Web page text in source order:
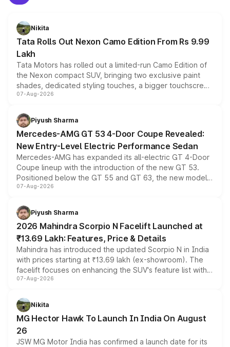
Nikita
Tata Rolls Out Nexon Camo Edition From Rs 9.99
Lakh
Tata Motors has rolled out a limited-run Camo Edition of
the Nexon compact SUV, bringing two exclusive paint
shades, dedicated styling touches, a bigger touchscreen
and a built-in dashcam, while keeping the existing range
choices unchanged across the model lineup for buyers.
07-Aug-2026
Piyush Sharma
Mercedes-AMG GT 53 4-Door Coupe Revealed:
New Entry-Level Electric Performance Sedan
Mercedes-AMG has expanded its all-electric GT 4-Door
Coupe lineup with the introduction of the new GT 53.
Positioned below the GT 55 and GT 63, the new model
combines dual-motor all-wheel drive, a high-performance
more accessible entry point into the brand's latest
electric performance sedan range.
07-Aug-2026
Piyush Sharma
2026 Mahindra Scorpio N Facelift Launched at
₹13.69 Lakh: Features, Price & Details
Mahindra has introduced the updated Scorpio N in India
with prices starting at ₹13.69 lakh (ex-showroom). The
facelift focuses on enhancing the SUV's feature list with a
panoramic sunroof, larger digital displays, Level 2 ADAS
petrol and diesel engine options without any mechanical
changes.
07-Aug-2026
Nikita
MG Hector Hawk To Launch In India On August
26
JSW MG Motor India has confirmed a launch date for its